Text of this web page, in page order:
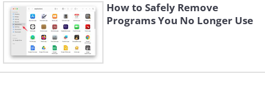
How to Safely Remove
Programs You No Longer Use